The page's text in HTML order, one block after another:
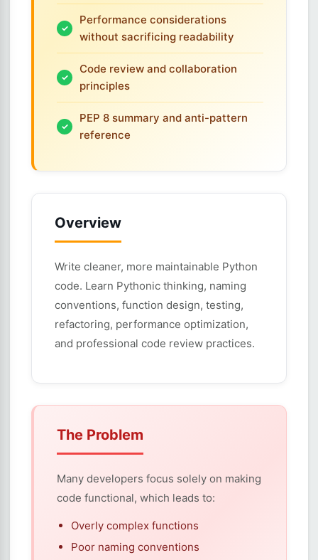
Performance considerations
without sacrificing readability
Code review and collaboration
principles
PEP 8 summary and anti-pattern
reference
Overview
Write cleaner, more maintainable Python
code. Learn Pythonic thinking, naming
conventions, function design, testing,
refactoring, performance optimization,
and professional code review practices.
The Problem
Many developers focus solely on making
code functional, which leads to:
Overly complex functions
Poor naming conventions